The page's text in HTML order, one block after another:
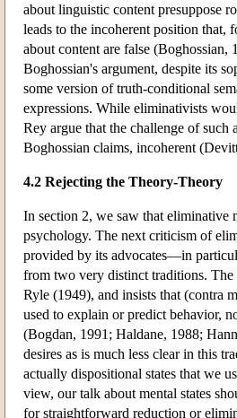
about linguistic content presuppose
leads to the incoherent position that,
about content are false
Boghossian's argument, despite its
some version of truth-conditional
expressions. While eliminativists
Rey argue that the challenge of
Boghossian claims, incoherent
4.2 Rejecting the Theory-Theory
In section 2, we saw that eliminative
psychology. The next criticism of
provided by its advocates—in
from two very distinct traditions.
Ryle (1949), and insists that (contra
used to explain or predict behavior,
(Bogdan, 1991; Haldane, 1988;
desires as is much less clear in this
actually dispositional states that we
view, our talk about mental states
for straightforward reduction or